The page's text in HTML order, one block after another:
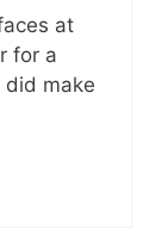
at
for a
did make